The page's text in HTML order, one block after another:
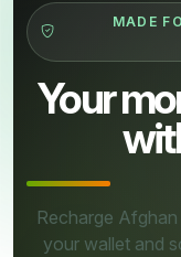
MADE
Your
Recharge
your wallet and